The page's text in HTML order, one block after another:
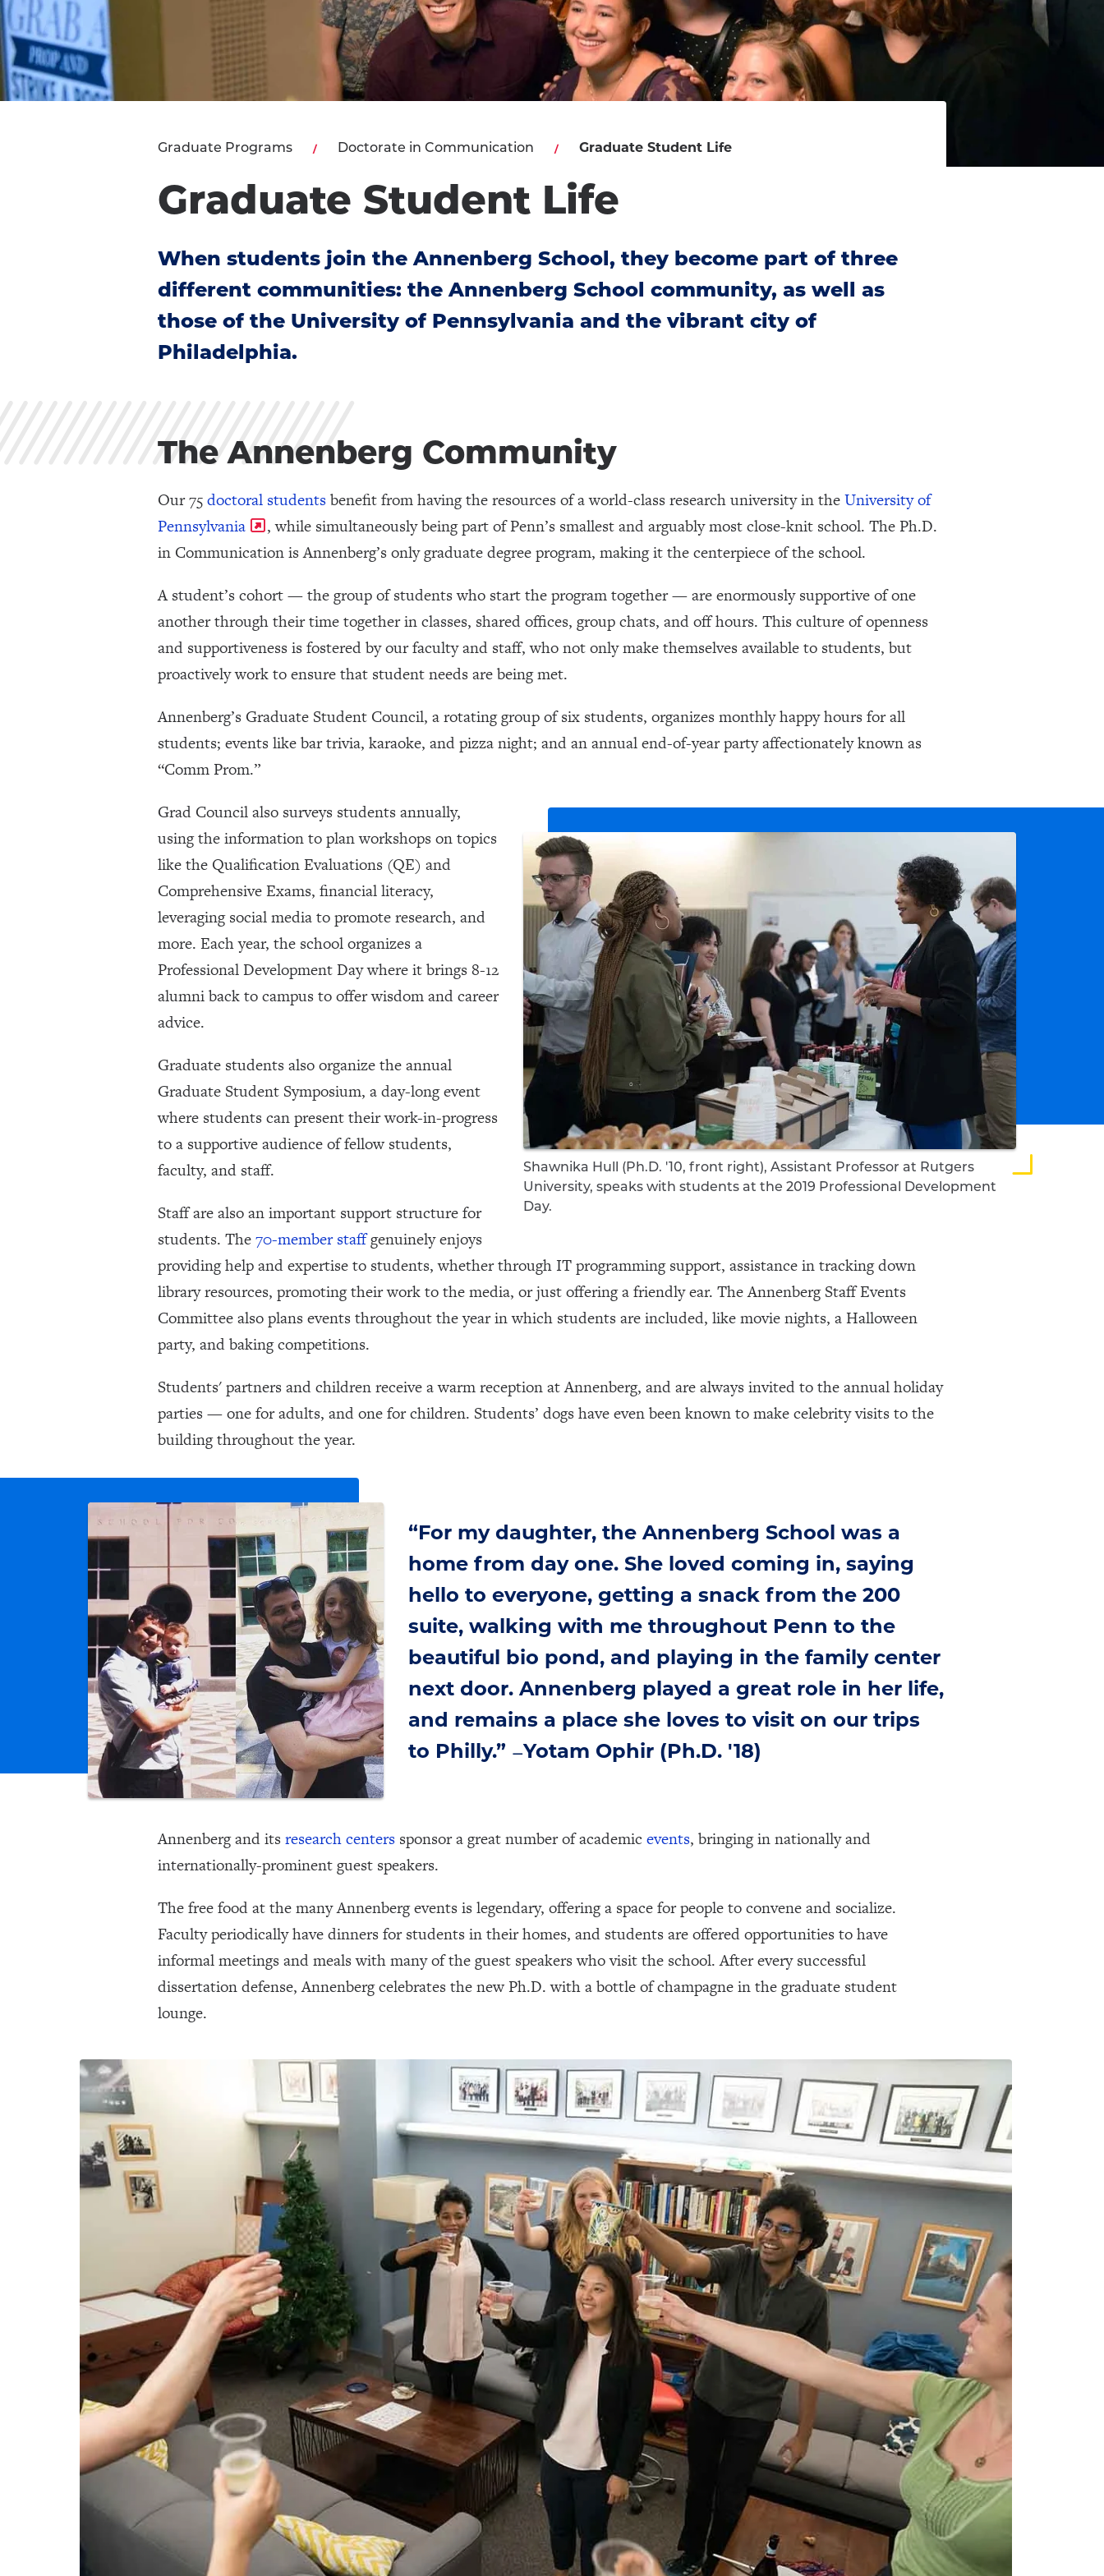
Graduate Programs Doctorate in Communication Graduate Student Life
Graduate Student Life
When students join the Annenberg School, they become part of three
different communities: the Annenberg School community, as well as
those of the University of Pennsylvania and the vibrant city of
Philadelphia.
The Annenberg Community
Our 75doctoral studentsbenefit from having the resources of a world-class research university in theUniversity of
Pennsylvania
, while simultaneously being part of Penn’s smallest and arguably most close-knit school. The Ph.D.
in Communication is Annenberg’s only graduate degree program, making it the centerpiece of the school.
A student’s cohort — the group of students who start the program together — are enormously supportive of one
another through their time together in classes, shared offices, group chats, and off hours. This culture of openness
and supportiveness is fostered by our faculty and staff, who not only make themselves available to students, but
proactively work to ensure that student needs are being met.
Annenberg’s Graduate Student Council, a rotating group of six students, organizes monthly happy hours for all
students; events like bar trivia, karaoke, and pizza night; and an annual end-of-year party affectionately known as
“Comm Prom.”
Shawnika Hull (Ph.D. '10, front right), Assistant Professor at Rutgers
University, speaks with students at the 2019 Professional Development
Day.
Grad Council also surveys students annually,
using the information to plan workshops on topics
like the Qualification Evaluations (QE) and
Comprehensive Exams, financial literacy,
leveraging social media to promote research, and
more. Each year, the school organizes a
Professional Development Day where it brings 8-12
alumni back to campus to offer wisdom and career
advice.
Graduate students also organize the annual
Graduate Student Symposium, a day-long event
where students can present their work-in-progress
to a supportive audience of fellow students,
faculty, and staff.
Staff are also an important support structure for
students. The70-member staffgenuinely enjoys
providing help and expertise to students, whether through IT programming support, assistance in tracking down
library resources, promoting their work to the media, or just offering a friendly ear. The Annenberg Staff Events
Committee also plans events throughout the year in which students are included, like movie nights, a Halloween
party, and baking competitions.
Students' partners and children receive a warm reception at Annenberg, and are always invited to the annual holiday
parties — one for adults, and one for children. Students’ dogs have even been known to make celebrity visits to the
building throughout the year.
“For my daughter, the Annenberg School was a
home from day one. She loved coming in, saying
hello to everyone, getting a snack from the 200
suite, walking with me throughout Penn to the
beautiful bio pond, and playing in the family center
next door. Annenberg played a great role in her life,
and remains a place she loves to visit on our trips
to Philly.” —Yotam Ophir (Ph.D. '18)
Annenberg and itsresearch centers sponsor a great number of academic events, bringing in nationally and
internationally-prominent guest speakers.
The free food at the many Annenberg events is legendary, offering a space for people to convene and socialize.
Faculty periodically have dinners for students in their homes, and students are offered opportunities to have
informal meetings and meals with many of the guest speakers who visit the school. After every successful
dissertation defense, Annenberg celebrates the new Ph.D. with a bottle of champagne in the graduate student
lounge.